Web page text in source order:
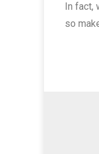
In fact,
so